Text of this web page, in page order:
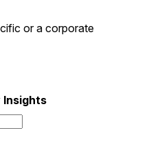
or a corporate
Insights